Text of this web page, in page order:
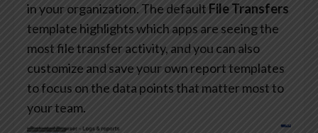
in your organization. The default File Transfers
template highlights which apps are seeing the
most file transfer activity, and you can also
customize and save your own report templates
to focus on the data points that matter most to
your team.